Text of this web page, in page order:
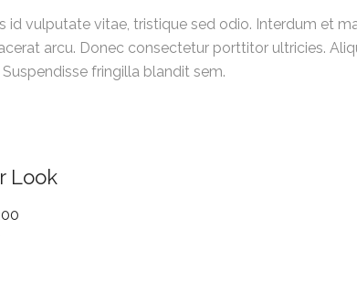
id vulputate vitae, tristique sed odio. Interdum et
arcu. Donec consectetur porttitor ultricies.
fringilla blandit sem.
Look